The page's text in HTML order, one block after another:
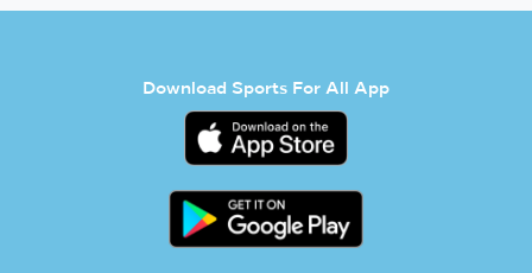
Download Sports For All App